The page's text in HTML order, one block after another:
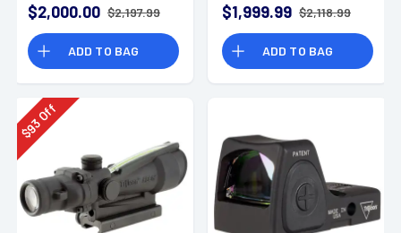
Horseshoe
Dot/Crosshair 223 55
Grain Ballistic Red
$2,000.00 $2,197.99
ADD TO BAG
$1,999.99 $2,118.99
ADD TO BAG
$
93Off